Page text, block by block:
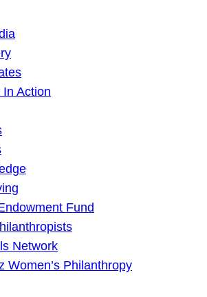
In Action
Fund
Network
Women’s Philanthropy